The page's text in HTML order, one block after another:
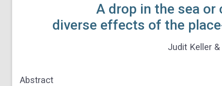
A drop in the sea
diverse effects of the
Judit Keller &
Abstract